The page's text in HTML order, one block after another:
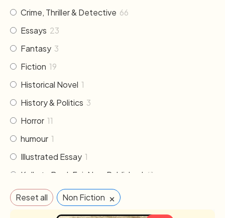
Crime, Thriller & Detective 66
Essays 23
Fantasy 3
Fiction 19
Historical Novel 1
History & Politics 3
Horror 11
humour 1
Illustrated Essay 1
Kolkata Book Fair New Published 61
Literature 30
Reset all Non Fiction ×